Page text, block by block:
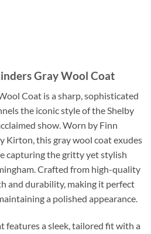
Gray Wool Coat
Coat is a sharp, sophisticated
the iconic style of the Shelby
show. Worn by Finn
Kirton, this gray wool coat exudes
capturing the gritty yet stylish
Crafted from high-quality
and durability, making it perfect
a polished appearance.
features a sleek, tailored fit with a